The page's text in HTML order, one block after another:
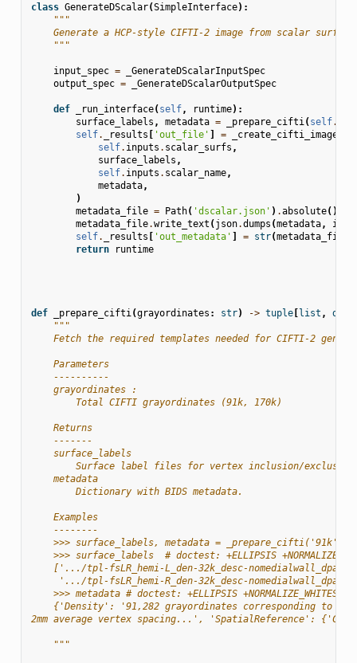
class GenerateDScalar(SimpleInterface):
"""
Generate a HCP-style CIFTI-2 image from scalar surface
    """
input_spec =
_GenerateDScalarInputSpec
output_spec = _GenerateDScalarOutputSpec
def _run_interface(self, runtime):
surface_labels , metadata = _prepare_cifti(self.
self. _results [ 'out_file' ] = _create_cifti_image
self. inputs . scalar_surfs ,
surface_labels ,
self. inputs . scalar_name,
metadata,
)
metadata_file = Path( 'dscalar.json' ) .absolute()
metadata_file.write_text (json.dumps (metadata,
self. _results [ 'out_metadata' ] = str(metadata_file
return
runtime
def _prepare_cifti(grayordinates : str) -> tuple[list , dict
"""
Fetch the required templates needed for CIFTI-2
    Parameters
    ----------
    grayordinates :
        Total CIFTI grayordinates (91k, 170k)
    Returns
    -------
    surface_labels
Surface label files for vertex inclusion/
    metadata
        Dictionary with BIDS metadata.
    Examples
    --------
    >>> surface_labels, metadata = _prepare_cifti('91k')
>>> surface_labels  # doctest: +ELLIPSIS
['.../tpl-fsLR_hemi-L_den-32k_desc-
'.../tpl-fsLR_hemi-R_den-32k_desc-
>>> metadata # doctest: +ELLIPSIS
{'Density': '91,282 grayordinates corresponding to
2mm average vertex spacing...', 'SpatialReference':
    """